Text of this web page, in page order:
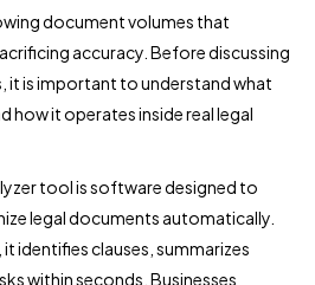
document volumes that
accuracy. Before discussing
it is important to understand what
how it operates inside real legal
tool is software designed to
legal documents automatically.
identifies clauses, summarizes
within seconds. Businesses